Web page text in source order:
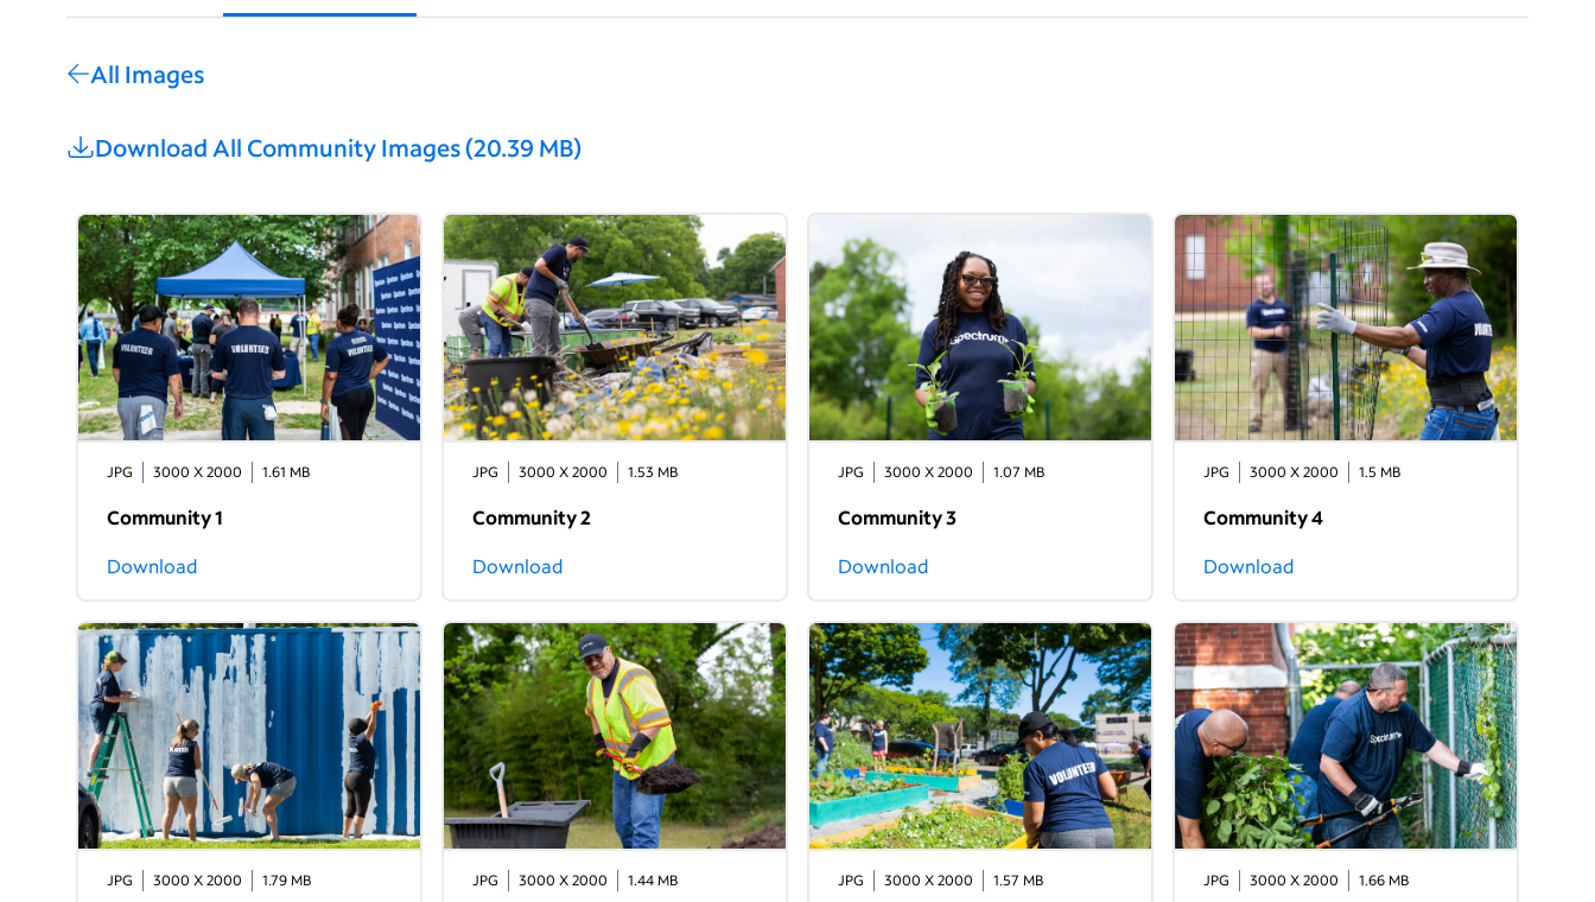
All Images
Download All Community Images(20.39 MB)
Community 1
JPG 3000 X 2000 1.61 MB
Download
Community 2
JPG 3000 X 2000 1.53 MB
Download
Community 3
JPG 3000 X 2000 1.07 MB
Download
Community 4
JPG 3000 X 2000 1.5 MB
Download
JPG 3000 X 2000 1.79 MB JPG 3000 X 2000 1.44 MB JPG 3000 X 2000 1.57 MB JPG 3000 X 2000 1.66 MB